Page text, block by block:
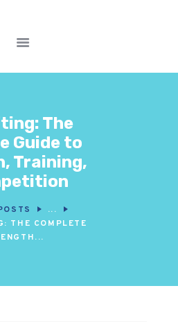
The
Guide to
Training,
...
THE COMPLETE
& DIET
&